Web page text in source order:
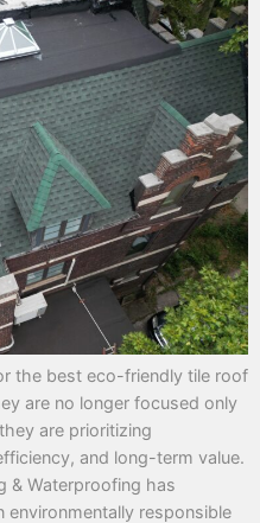
the best eco-friendly tile roof
are no longer focused only
are prioritizing
and long-term value.
& Waterproofing has
environmentally responsible